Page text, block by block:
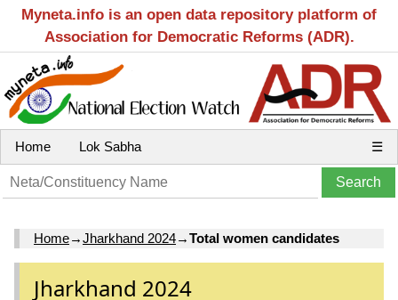
Myneta.info is an open data repository platform of
Association for Democratic Reforms (ADR).
Home Lok Sabha ☰
Home→Jharkhand 2024→Total women candidates
Jharkhand 2024